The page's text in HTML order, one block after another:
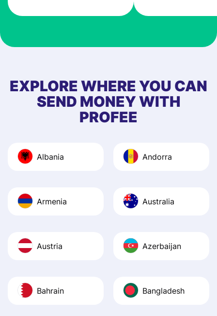
at Profee is very
first started
app, and they
quick to provide
Recommend it!
EXPLORE WHERE YOU CAN
SEND MONEY WITH
PROFEE
Albania Andorra
Armenia Australia
Austria Azerbaijan
Bahrain Bangladesh